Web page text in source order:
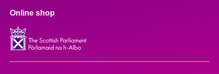
Online shop